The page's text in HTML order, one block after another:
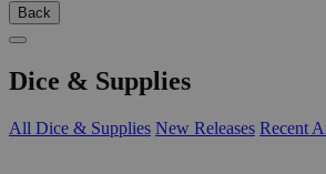
Back
Dice & Supplies
All Dice & Supplies New Releases Recent